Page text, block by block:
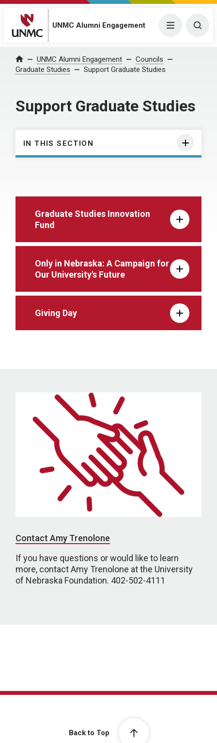
UNMC Alumni Engagement Menu
Home UNMC Alumni Engagement
Councils
Graduate Studies
Support Graduate Studies
Support Graduate Studies
IN THIS SECTION
Graduate Studies Innovation
Fund
Only in Nebraska: A Campaign for
Our University's Future
Giving Day
Contact Amy Trenolone
If you have questions or would like to learn
more, contact Amy Trenolone at the University
of Nebraska Foundation. 402-502-4111
Back to Top